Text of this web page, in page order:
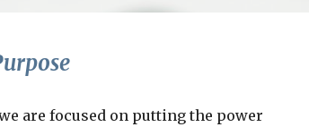
are focused on putting the power